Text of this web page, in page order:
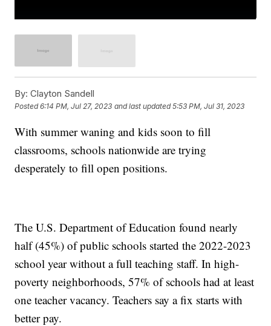
By: Clayton Sandell
Posted6:14 PM, Jul 27, 2023 and last updated 5:53 PM, Jul 31, 2023
With summer waning and kids soon to fill
classrooms, schools nationwide are trying
desperately to fill open positions.
The U.S. Department of Education found nearly
half (45%) of public schools started the 2022-2023
school year without a full teaching staff. In high-
poverty neighborhoods, 57% of schools had at least
one teacher vacancy. Teachers say a fix starts with
better pay.